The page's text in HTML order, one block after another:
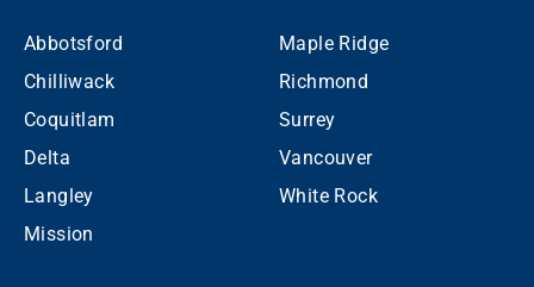
Abbotsford
Chilliwack
Coquitlam
Delta
Langley
Mission
Maple Ridge
Richmond
Surrey
Vancouver
White Rock